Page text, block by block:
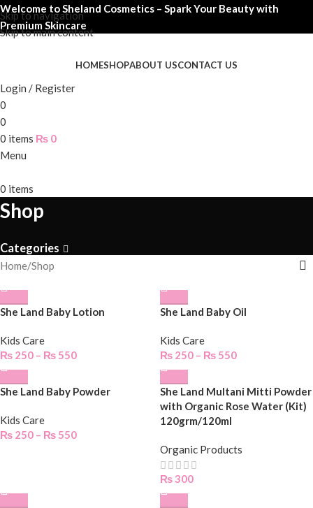
Skip to navigation
Skip to main content
Welcome to Sheland Cosmetics – Spark Your Beauty with
Premium Skincare
HOMESHOPABOUT USCONTACT US
Login / Register
0
0
0 items ₨ 0
Menu
0 items
Shop
Categories
Home Shop
She Land Baby Lotion
Kids Care
₨ 250 – ₨ 550
She Land Baby Oil
Kids Care
₨ 250 – ₨ 550
She Land Baby Powder
Kids Care
₨ 250 – ₨ 550
She Land Multani Mitti Powder
with Organic Rose Water (Kit)
120grm/120ml
Organic Products
₨300